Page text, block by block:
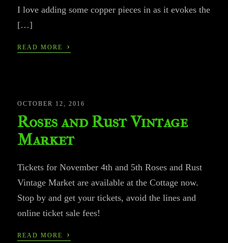
I love adding some copper pieces in as it evokes the
[…]
READ MORE ›
OCTOBER 12, 2016
Roses and Rust Vintage
Market
Tickets for November 4th and 5th Roses and Rust
Vintage Market are available at the Cottage now.
Stop by and get your tickets, avoid the lines and
online ticket sale fees!
READ MORE ›